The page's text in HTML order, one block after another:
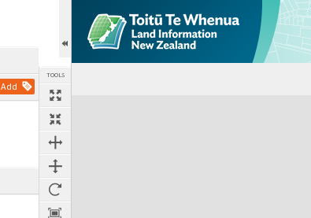
Add
TOOLS
Expand/collapse